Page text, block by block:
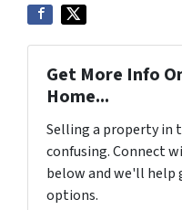
Get More Info
Home...
Selling a property in
confusing. Connect
below and we'll help
options.